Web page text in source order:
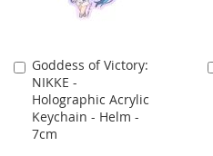
Goddess of Victory:
NIKKE -
Holographic Acrylic
Keychain - Helm -
7cm
Add
to
Cart